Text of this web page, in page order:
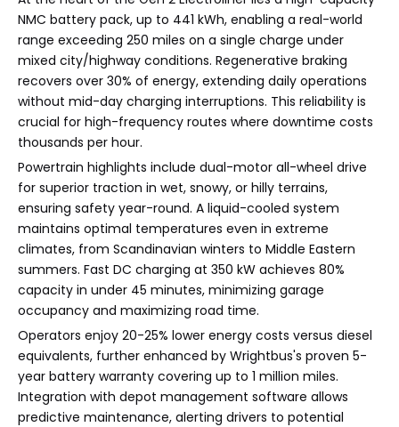
NMC battery pack, up to 441 kWh, enabling a real-world
range exceeding 250 miles on a single charge under
mixed city/highway conditions. Regenerative braking
recovers over 30% of energy, extending daily operations
without mid-day charging interruptions. This reliability is
crucial for high-frequency routes where downtime costs
thousands per hour.
Powertrain highlights include dual-motor all-wheel drive
for superior traction in wet, snowy, or hilly terrains,
ensuring safety year-round. A liquid-cooled system
maintains optimal temperatures even in extreme
climates, from Scandinavian winters to Middle Eastern
summers. Fast DC charging at 350 kW achieves 80%
capacity in under 45 minutes, minimizing garage
occupancy and maximizing road time.
Operators enjoy 20-25% lower energy costs versus diesel
equivalents, further enhanced by Wrightbus's proven 5-
year battery warranty covering up to 1 million miles.
Integration with depot management software allows
predictive maintenance, alerting drivers to potential